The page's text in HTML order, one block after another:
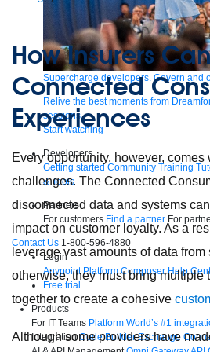
Supercharge developers. Govern and
Relive the best moments from
sessions.
Start watching
Developers
Getting started Community Training
& Tools
Partners
For customers Find a partner For
Contact Us 1-800-596-4880
Login
Anypoint PlatformComposerHelp
Free trial
Products
For IT Teams Platform World’s #1
Integration Code Builder Exchange
How Insurers
Connected
Experiences
Every opportunity, however,
challenges. The Connected
disconnected data and systems
impact on customer loyalty. As a
leverage vast amounts of data
otherwise, they must bring multiple
together to create a cohesive
Although some providers have